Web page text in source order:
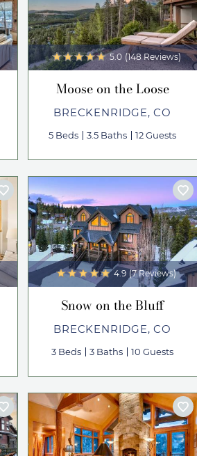
5.0 (148 Reviews)
Moose on the Loose
BRECKENRIDGE, CO
5 Beds 3.5 Baths 12 Guests
4.9 (7 Reviews)
Snow on the Bluff
BRECKENRIDGE, CO
3 Beds 3 Baths 10 Guests